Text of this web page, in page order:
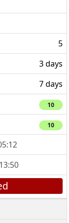
5
3 days
7 days
10
10